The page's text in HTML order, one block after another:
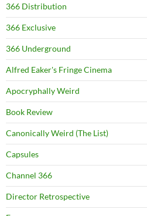
366 Distribution
366 Exclusive
366 Underground
Alfred Eaker's Fringe Cinema
Apocryphally Weird
Book Review
Canonically Weird (The List)
Capsules
Channel 366
Director Retrospective